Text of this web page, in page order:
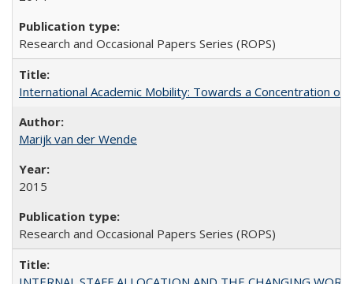
Research and Occasional Papers Series (ROPS)
International Academic Mobility: Towards a Concentration of
Marijk van der Wende
2015
Research and Occasional Papers Series (ROPS)